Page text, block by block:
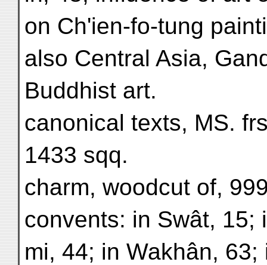
on Ch'ien-fo-tung
also Central Asia,
Buddhist art.
canonical texts, MS.
1433 sqq.
charm, woodcut of,
convents: in Swât, 15;
mi, 44; in Wakhân, 63;